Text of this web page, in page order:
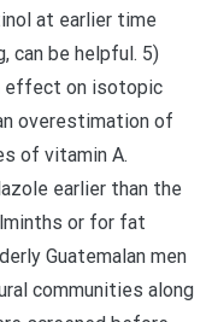
at earlier time
can be helpful. 5)
effect on isotopic
overestimation of
of vitamin A.
earlier than the
or for fat
Guatemalan men
communities along